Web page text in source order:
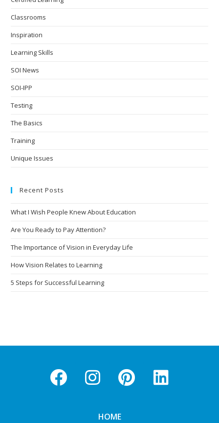
Classrooms
Inspiration
Learning Skills
SOI News
SOI-IPP
Testing
The Basics
Training
Unique Issues
Recent Posts
What I Wish People Knew About Education
Are You Ready to Pay Attention?
The Importance of Vision in Everyday Life
How Vision Relates to Learning
5 Steps for Successful Learning
HOME